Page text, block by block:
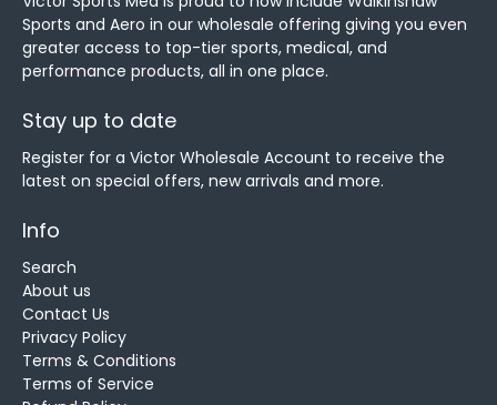
Sports and Aero in our wholesale offering giving you even
greater access to top-tier sports, medical, and
performance products, all in one place.
Stay up to date
Register for a Victor Wholesale Account to receive the
latest on special offers, new arrivals and more.
Info
Search
About us
Contact Us
Privacy Policy
Terms & Conditions
Terms of Service